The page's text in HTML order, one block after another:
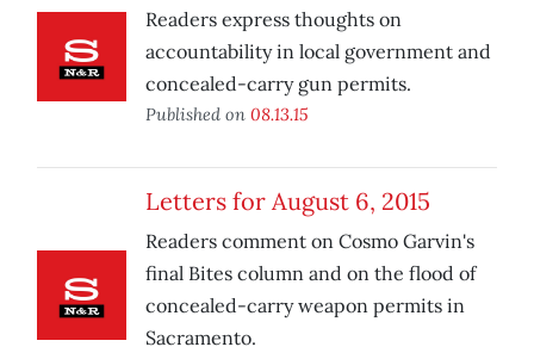
Readers express thoughts on
accountability in local government and
concealed-carry gun permits.
Published on 08.13.15
Letters for August 6, 2015
Readers comment on Cosmo Garvin's
final Bites column and on the flood of
concealed-carry weapon permits in
Sacramento.